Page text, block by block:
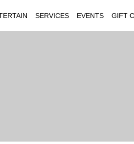
SERVICES EVENTS GIFT